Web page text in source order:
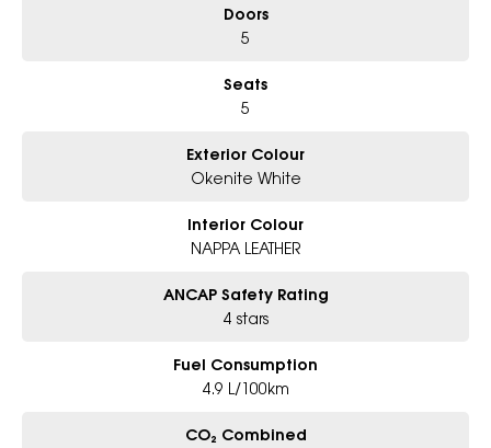
Doors
5
Seats
5
Exterior Colour
Okenite White
Interior Colour
NAPPA LEATHER
ANCAP Safety Rating
4 stars
Fuel Consumption
4.9 L/100km
CO₂ Combined